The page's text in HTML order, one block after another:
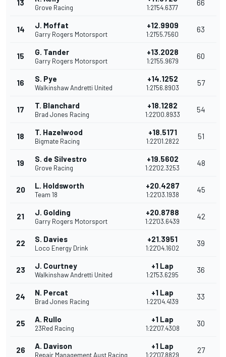
13
Grove Racing 1:21'54.6377
66
14 J. Moffat
Garry Rogers Motorsport
+12.9909
1:21'55.7560
63
15 G. Tander
Garry Rogers Motorsport
+13.2028
1:21'55.9679
60
16 S. Pye
Walkinshaw Andretti United
+14.1252
1:21'56.8903
57
17 T. Blanchard
Brad Jones Racing
+18.1282
1:22'00.8933
54
18 T. Hazelwood
Bigmate Racing
+18.5171
1:22'01.2822
51
19 S. de Silvestro
Grove Racing
+19.5602
1:22'02.3253
48
20 L. Holdsworth
Team 18
+20.4287
1:22'03.1938
45
21 J. Golding
Garry Rogers Motorsport
+20.8788
1:22'03.6439
42
22 S. Davies
Loco Energy Drink
+21.3951
1:22'04.1602
39
23 J. Courtney
Walkinshaw Andretti United
+1 Lap
1:21'53.6295
36
24 N. Percat
Brad Jones Racing
+1 Lap
1:22'04.4139
33
25 A. Rullo
23Red Racing
+1 Lap
1:22'07.4308
30
26 A. Davison
Repair Management Aust Racing
+1 Lap
1:22'07.8829
27